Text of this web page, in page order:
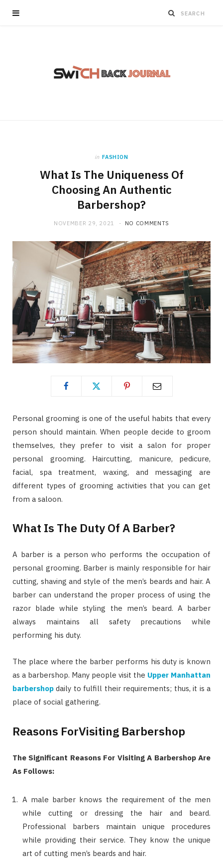
in FASHION
What Is The Uniqueness Of
Choosing An Authentic
Barbershop?
NOVEMBER 29, 2021 NO COMMENTS
Personal grooming is one of the useful habits that every
person should maintain. When people decide to groom
themselves, they prefer to visit a salon for proper
personal grooming. Haircutting, manicure, pedicure,
facial, spa treatment, waxing, and messaging are
different types of grooming activities that you can get
from a saloon.
What Is The Duty Of A Barber?
A barber is a person who performs the occupation of
personal grooming. Barber is mainly responsible for hair
cutting, shaving and style of the men’s beards and hair. A
barber can understand the proper process of using the
razor blade while styling the men’s beard. A barber
always maintains all safety precautions while
performing his duty.
The place where the barber performs his duty is known
as a barbershop. Many people visit the Upper Manhattan
barbershop daily to fulfill their requirements; thus, it is a
place of social gathering.
Reasons ForVisiting Barbershop
The Significant Reasons For Visiting A Barbershop Are
As Follows:
A male barber knows the requirement of the men
while cutting or dressing the hair and beard.
Professional barbers maintain unique procedures
while providing their service. They know the unique
art of cutting men’s beards and hair.